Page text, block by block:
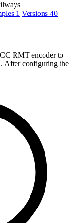
1 Versions 40
RMT encoder to
After configuring the